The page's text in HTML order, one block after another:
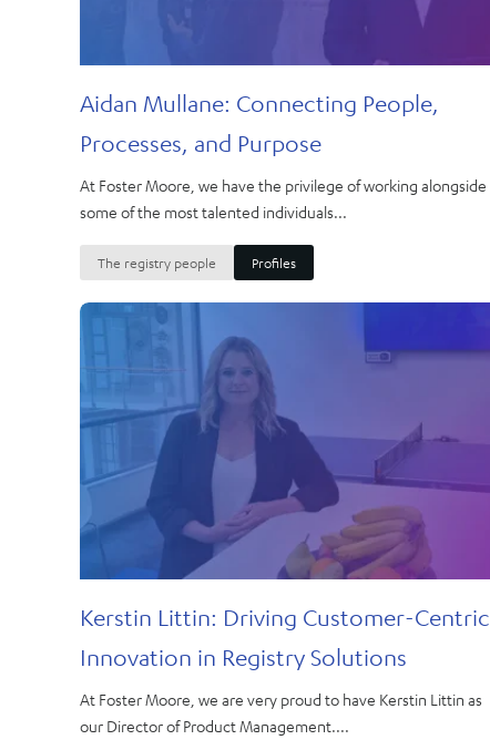
Aidan Mullane: Connecting People,
Processes, and Purpose
At Foster Moore, we have the privilege of working alongside
some of the most talented individuals...
The registry people Profiles
Kerstin Littin: Driving Customer-Centric
Innovation in Registry Solutions
At Foster Moore, we are very proud to have Kerstin Littin as
our Director of Product Management....